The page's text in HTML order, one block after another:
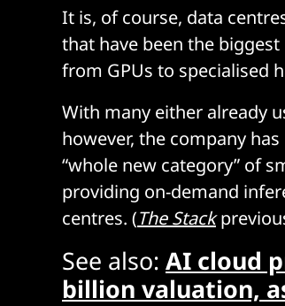
It is, of course, data
that have been the
from GPUs to specialised
With many either already
however, the company
“whole new category” of
providing on-demand
centres. (The Stack
See also: AI cloud
billion valuation,